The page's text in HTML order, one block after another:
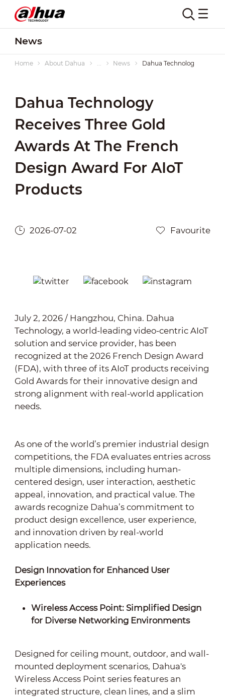
News
Home About Dahua ... News Dahua Technology
Dahua Technology
Receives Three Gold
Awards At The French
Design Award For AIoT
Products
2026-07-02 Favourite
July 2, 2026 / Hangzhou, China. Dahua
Technology, a world-leading video-centric AIoT
solution and service provider, has been
recognized at the 2026 French Design Award
(FDA), with three of its AIoT products receiving
Gold Awards for their innovative design and
strong alignment with real-world application
needs.
As one of the world’s premier industrial design
competitions, the FDA evaluates entries across
multiple dimensions, including human-
centered design, user interaction, aesthetic
appeal, innovation, and practical value. The
awards recognize Dahua’s commitment to
product design excellence, user experience,
and innovation driven by real-world
application needs.
Design Innovation for Enhanced User
Experiences
Wireless Access Point: Simplified Design
for Diverse Networking Environments
Designed for ceiling mount, outdoor, and wall-
mounted deployment scenarios, Dahua's
Wireless Access Point series features an
integrated structure, clean lines, and a slim